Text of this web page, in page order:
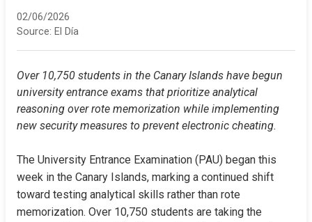
02/06/2026
Source: El Día
Over 10,750 students in the Canary Islands have begun
university entrance exams that prioritize analytical
reasoning over rote memorization while implementing
new security measures to prevent electronic cheating.
The University Entrance Examination (PAU) began this
week in the Canary Islands, marking a continued shift
toward testing analytical skills rather than rote
memorization. Over 10,750 students are taking the